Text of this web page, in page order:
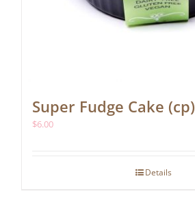
Super Fudge Cake (cp)
$6.00
Details